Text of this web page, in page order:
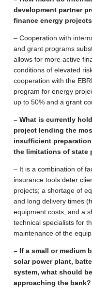
development partner
finance energy
– Cooperation with
and grant programs
allows for more active
conditions of elevated
cooperation with the
program for energy
up to 50% and a grant
– What is currently
project lending the
insufficient
the limitations of state
– It is a combination of
insurance tools deter
projects; a shortage of
and long delivery times
equipment costs; and a
technical specialists for
maintenance of the
– If a small or medium
solar power plant,
system, what should
approaching the bank?